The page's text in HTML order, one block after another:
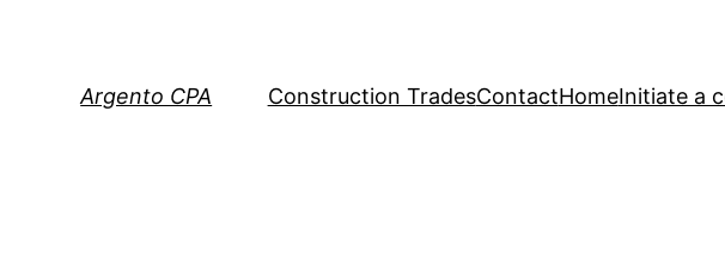
Argento CPA Construction TradesContactHomeInitiate a